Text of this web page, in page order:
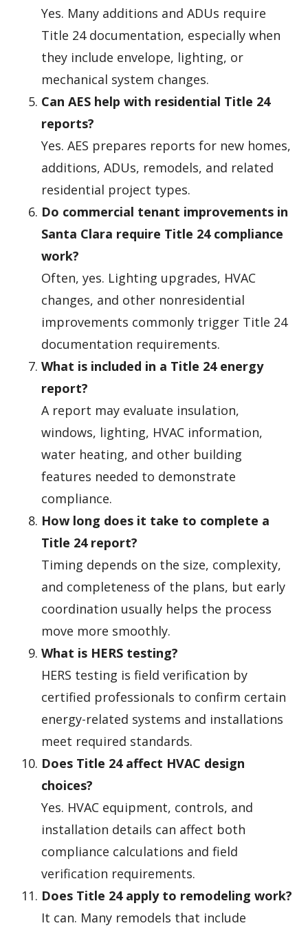
Yes. Many additions and ADUs require
Title 24 documentation, especially when
they include envelope, lighting, or
mechanical system changes.
Can AES help with residential Title 24
reports?
Yes. AES prepares reports for new homes,
additions, ADUs, remodels, and related
residential project types.
Do commercial tenant improvements in
Santa Clara require Title 24 compliance
work?
Often, yes. Lighting upgrades, HVAC
changes, and other nonresidential
improvements commonly trigger Title 24
documentation requirements.
What is included in a Title 24 energy
report?
A report may evaluate insulation,
windows, lighting, HVAC information,
water heating, and other building
features needed to demonstrate
compliance.
How long does it take to complete a
Title 24 report?
Timing depends on the size, complexity,
and completeness of the plans, but early
coordination usually helps the process
move more smoothly.
What is HERS testing?
HERS testing is field verification by
certified professionals to confirm certain
energy-related systems and installations
meet required standards.
Does Title 24 affect HVAC design
choices?
Yes. HVAC equipment, controls, and
installation details can affect both
compliance calculations and field
verification requirements.
Does Title 24 apply to remodeling work?
It can. Many remodels that include